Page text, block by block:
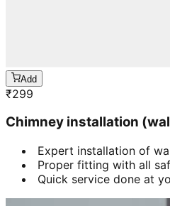
Add
₹299
Chimney installation
Expert installation of
Proper fitting with all
Quick service done at